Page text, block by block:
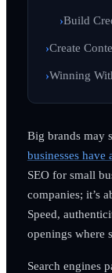
Build
Create
Winning
Big brands may
businesses have
SEO for small
companies; it’s
Speed,
openings where
Search engines